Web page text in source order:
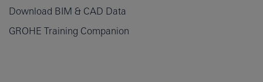
Download BIM & CAD Data
GROHE Training Companion